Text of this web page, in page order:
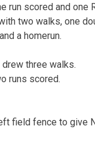
run scored and one
two walks, one
a homerun.
three walks.
runs scored.
field fence to give